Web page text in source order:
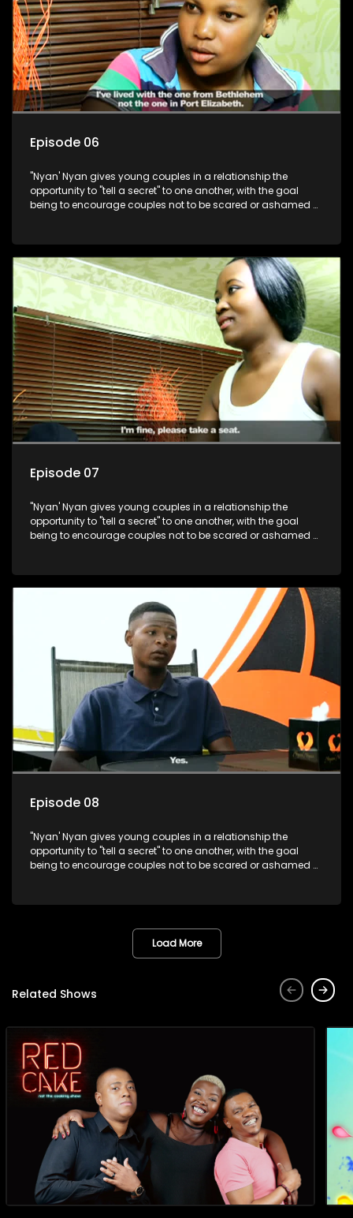
Episode 06
"Nyan' Nyan gives young couples in a relationship the
opportunity to "tell a secret" to one another, with the goal
being to encourage couples not to be scared or ashamed of
Episode 07
"Nyan' Nyan gives young couples in a relationship the
opportunity to "tell a secret" to one another, with the goal
being to encourage couples not to be scared or ashamed of
Episode 08
"Nyan' Nyan gives young couples in a relationship the
opportunity to "tell a secret" to one another, with the goal
being to encourage couples not to be scared or ashamed of
Load More
Related Shows